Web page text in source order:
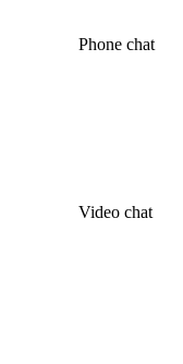
Phone chat
Video chat